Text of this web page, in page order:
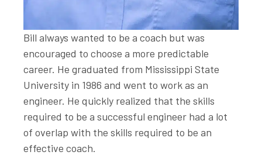
Bill always wanted to be a coach but was
encouraged to choose a more predictable
career. He graduated from Mississippi State
University in 1986 and went to work as an
engineer. He quickly realized that the skills
required to be a successful engineer had a lot
of overlap with the skills required to be an
effective coach.